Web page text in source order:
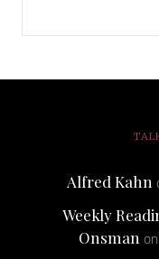
Alfred Kahn
Weekly
Onsman